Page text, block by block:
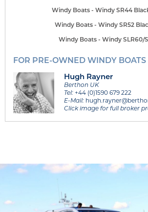
Windy Boats - Windy SR44
Windy Boats - Windy SR52
Windy Boats - Windy SLR60/
FOR PRE-OWNED WINDY BOATS
Hugh Rayner
Berthon UK
Tel:+44 (0)1590 679 222
E-Mail:
Click image for full broker